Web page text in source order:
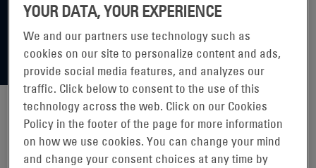
1,000 TREES FOR 101 YEARS
YOUR DATA, YOUR EXPERIENCE
We and our partners use technology such as
cookies on our site to personalize content and ads,
provide social media features, and analyzes our
traffic. Click below to consent to the use of this
technology across the web. Click on our Cookies
Policy in the footer of the page for more information
on how we use cookies. You can change your mind
and change your consent choices at any time by